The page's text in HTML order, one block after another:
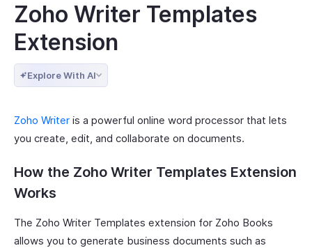
Zoho Writer Templates
Extension
Explore With AI
Zoho Writer is a powerful online word processor that lets
you create, edit, and collaborate on documents.
How the Zoho Writer Templates Extension
Works
The Zoho Writer Templates extension for Zoho Books
allows you to generate business documents such as